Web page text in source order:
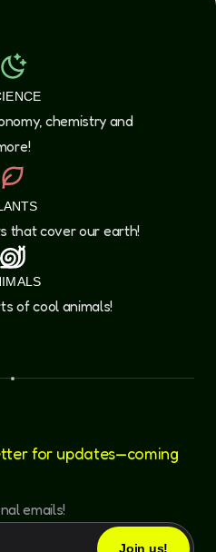
chemistry and
that cover our earth!
of cool animals!
for updates—coming
emails!